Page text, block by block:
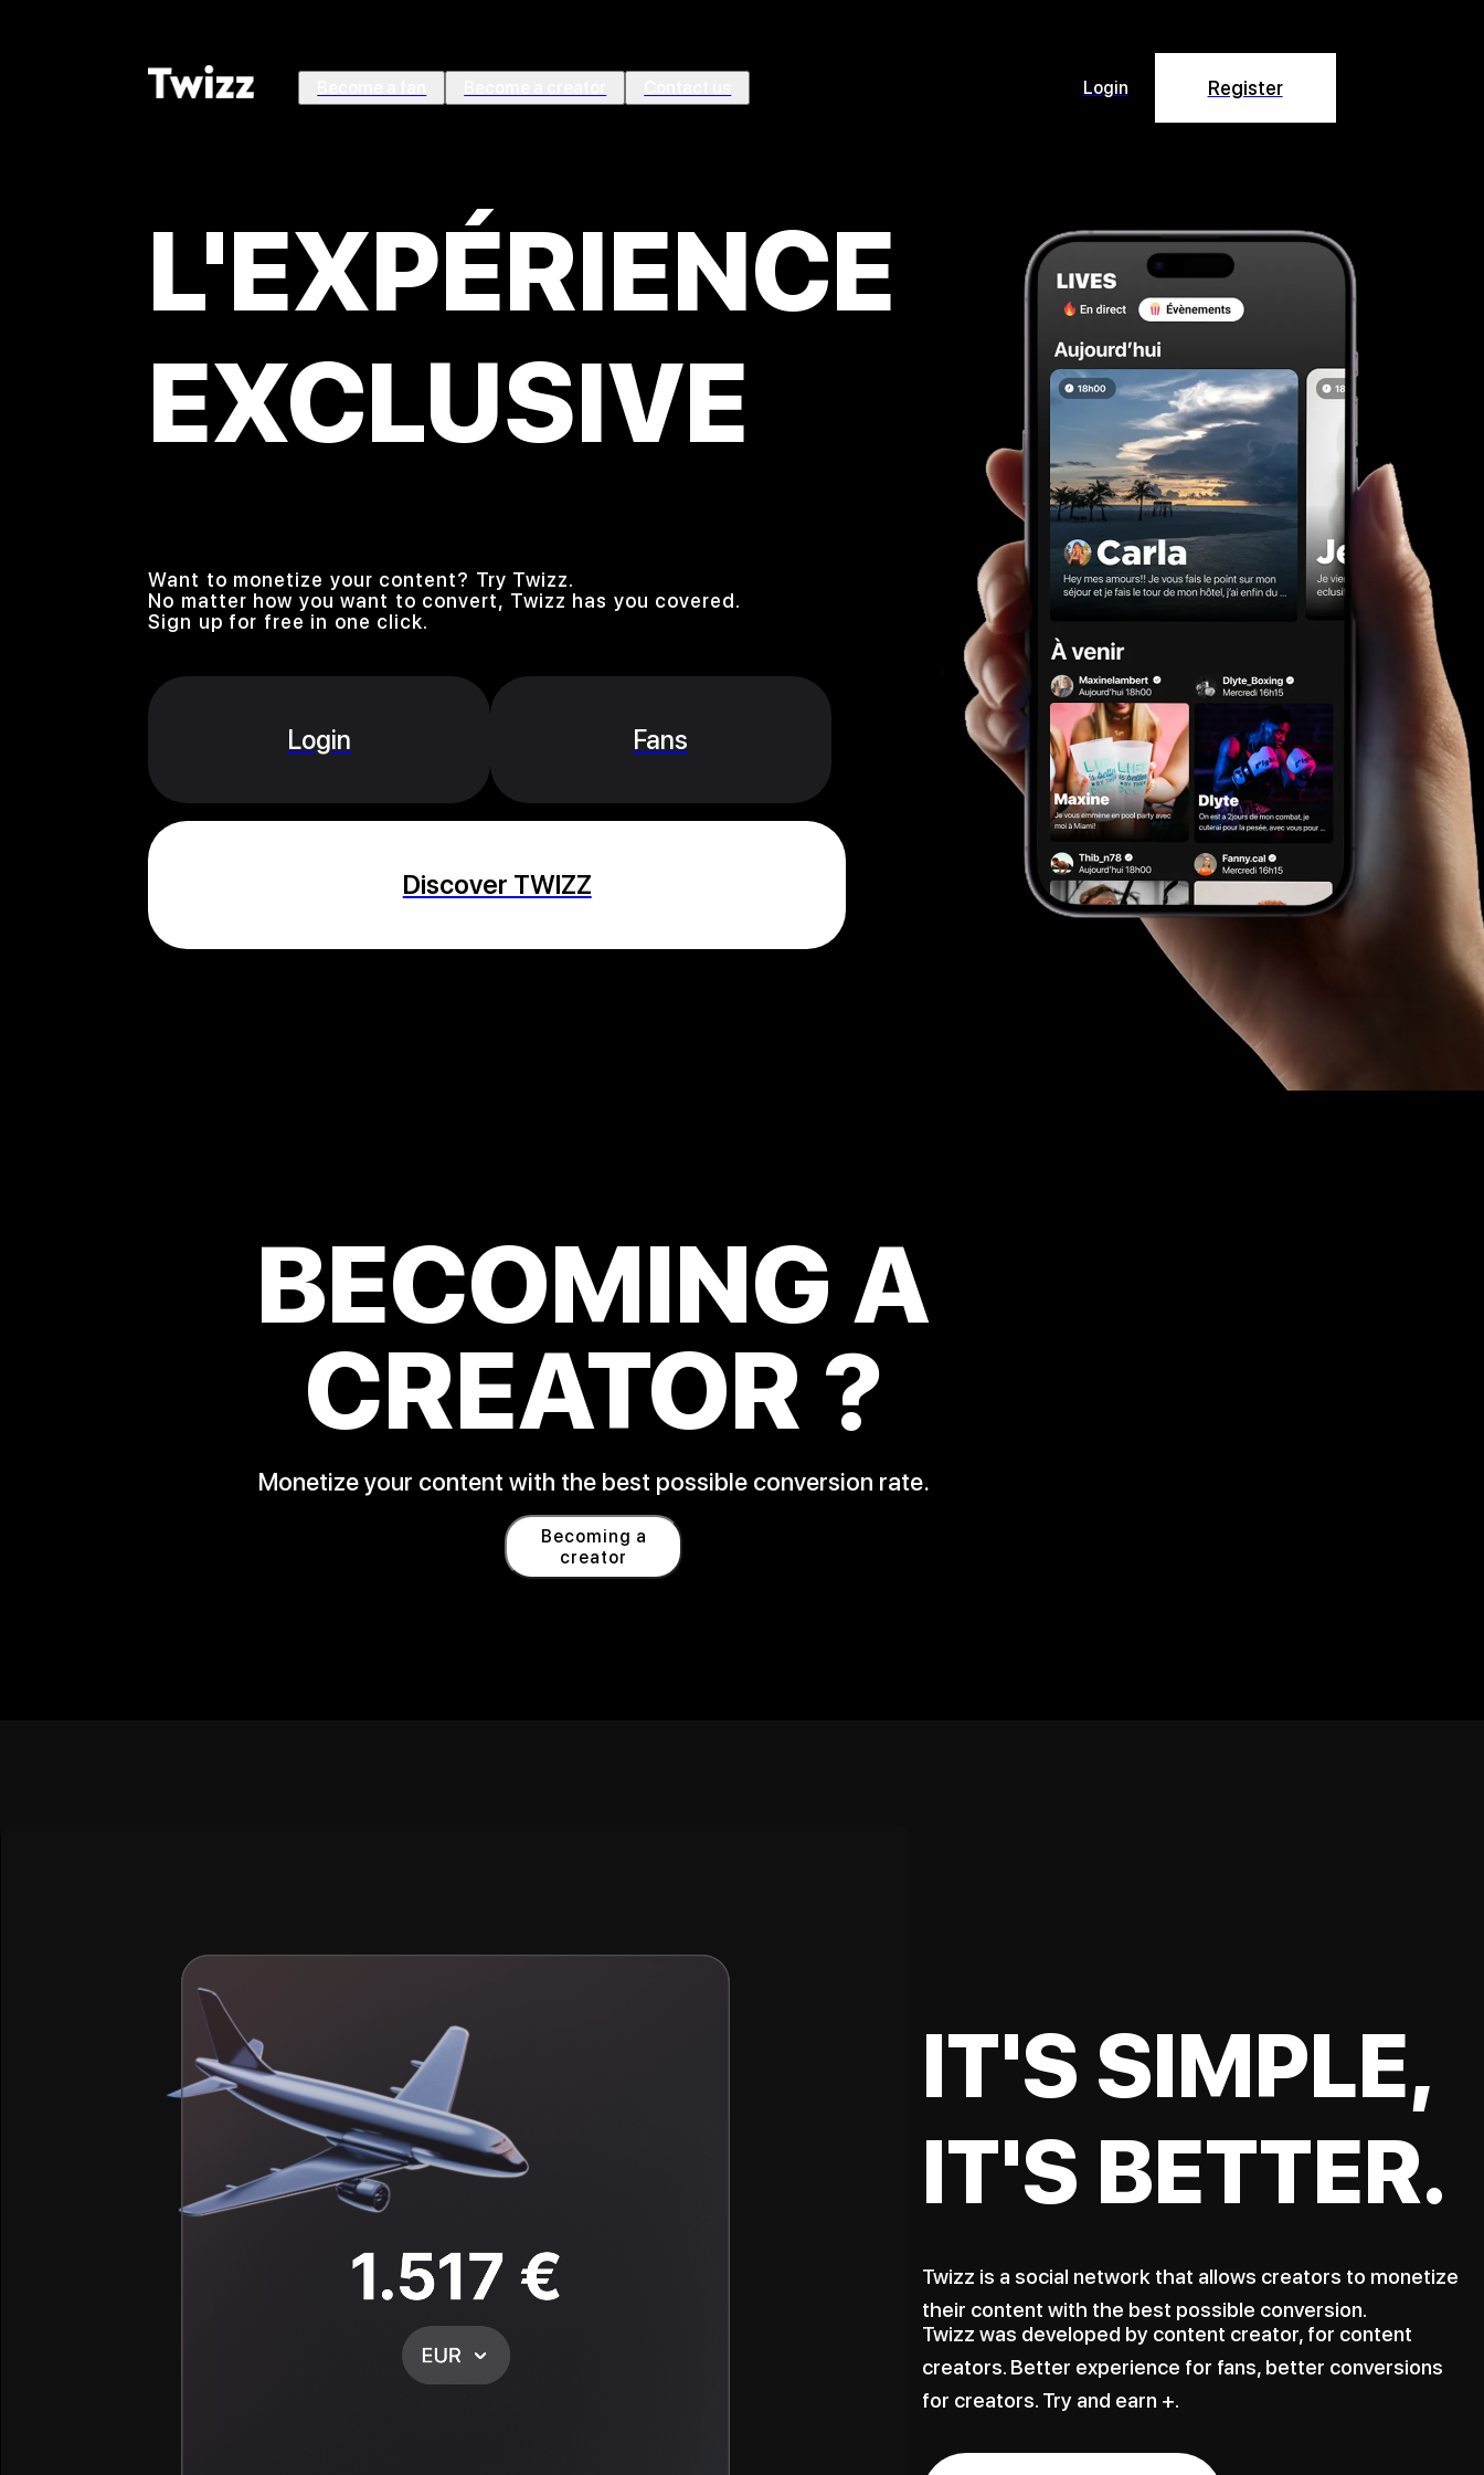
Login Register
L'EXPÉRIENCE
EXCLUSIVE
Want to monetize your content? Try Twizz.
No matter how you want to convert, Twizz has you covered.
Sign up for free in one click.
Login Fans
Discover TWIZZ
BECOMING A
CREATOR ?
Monetize your content with the best possible conversion rate.
Becoming a
creator
IT'S SIMPLE,
IT'S BETTER.
Twizz is a social network that allows creators to monetize
their content with the best possible conversion.
Twizz was developed by content creator, for content
creators. Better experience for fans, better conversions
for creators. Try and earn +.